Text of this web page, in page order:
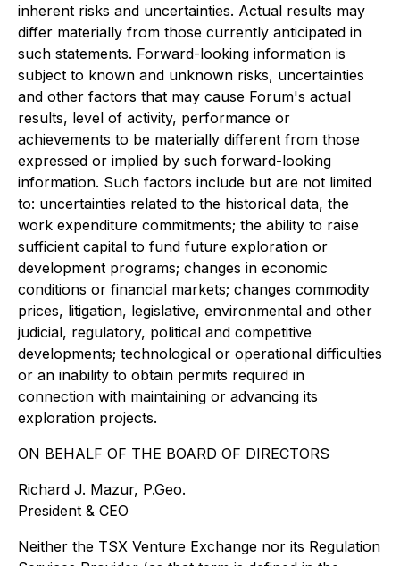
inherent risks and uncertainties. Actual results may
differ materially from those currently anticipated in
such statements. Forward-looking information is
subject to known and unknown risks, uncertainties
and other factors that may cause Forum's actual
results, level of activity, performance or
achievements to be materially different from those
expressed or implied by such forward-looking
information. Such factors include but are not limited
to: uncertainties related to the historical data, the
work expenditure commitments; the ability to raise
sufficient capital to fund future exploration or
development programs; changes in economic
conditions or financial markets; changes commodity
prices, litigation, legislative, environmental and other
judicial, regulatory, political and competitive
developments; technological or operational difficulties
or an inability to obtain permits required in
connection with maintaining or advancing its
exploration projects.
ON BEHALF OF THE BOARD OF DIRECTORS
Richard J. Mazur, P.Geo.
President & CEO
Neither the TSX Venture Exchange nor its Regulation